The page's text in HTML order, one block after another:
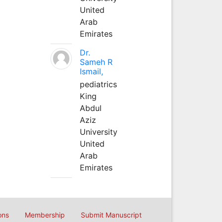
United
Arab
Emirates
Dr.
Sameh R
Ismail,
pediatrics
King
Abdul
Aziz
University
United
Arab
Emirates
Membership Submit Manuscript